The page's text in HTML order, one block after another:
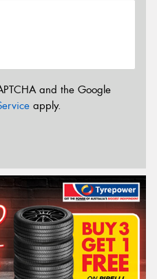
and the Google
apply.